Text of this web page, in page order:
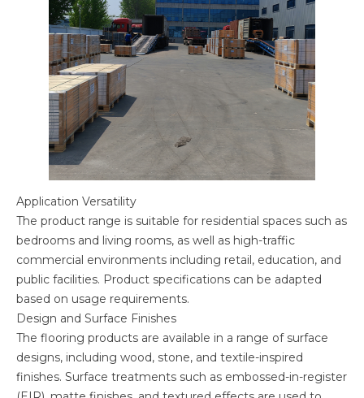
Application Versatility
The product range is suitable for residential spaces such as
bedrooms and living rooms, as well as high-traffic
commercial environments including retail, education, and
public facilities. Product specifications can be adapted
based on usage requirements.
Design and Surface Finishes
The flooring products are available in a range of surface
designs, including wood, stone, and textile-inspired
finishes. Surface treatments such as embossed-in-register